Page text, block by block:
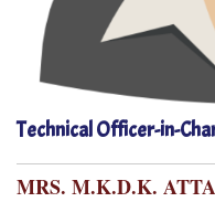
Technical Officer-in-
MRS. M.K.D.K.